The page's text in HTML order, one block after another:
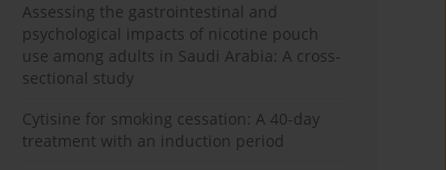
Assessing the gastrointestinal and
psychological impacts of nicotine pouch
use among adults in Saudi Arabia: A cross-
sectional study
Cytisine for smoking cessation: A 40-day
treatment with an induction period